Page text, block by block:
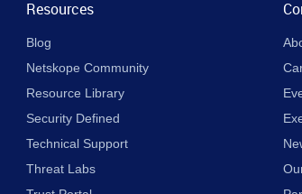
Resources
Blog
Netskope Community
Resource Library
Security Defined
Technical Support
Threat Labs